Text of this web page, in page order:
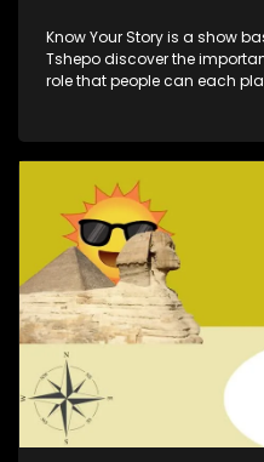
Know Your Story is a show based on African history. Busi and
Tshepo discover the
role that people can each